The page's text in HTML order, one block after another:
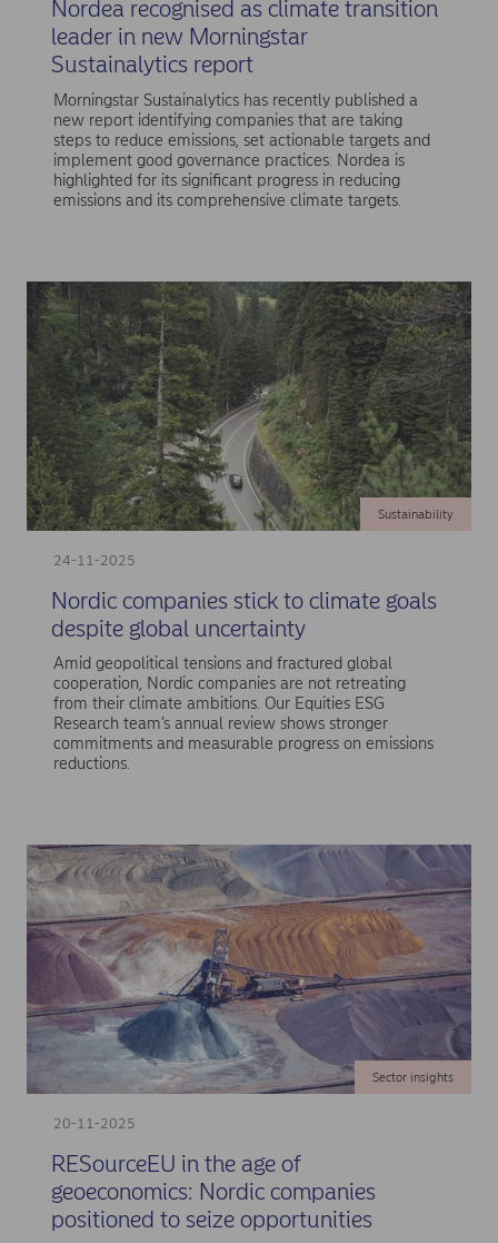
Nordea recognised as climate transition
leader in new Morningstar
Sustainalytics report
Morningstar Sustainalytics has recently published a
new report identifying companies that are taking
steps to reduce emissions, set actionable targets and
implement good governance practices. Nordea is
highlighted for its significant progress in reducing
emissions and its comprehensive climate targets.
24-11-2025
Sustainability
Nordic companies stick to climate goals
despite global uncertainty
Amid geopolitical tensions and fractured global
cooperation, Nordic companies are not retreating
from their climate ambitions. Our Equities ESG
Research team’s annual review shows stronger
commitments and measurable progress on emissions
reductions.
20-11-2025
Sector insights
RESourceEU in the age of
geoeconomics: Nordic companies
positioned to seize opportunities